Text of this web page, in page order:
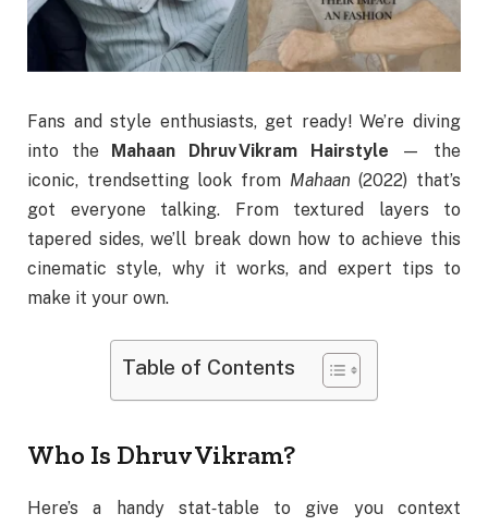
Fans and style enthusiasts, get ready! We’re diving
into the
Mahaan Dhruv Vikram Hairstyle
— the
iconic, trendsetting look from Mahaan (2022) that’s
got everyone talking. From textured layers to
tapered sides, we’ll break down how to achieve this
cinematic style, why it works, and expert tips to
make it your own.
Table of Contents
Who Is Dhruv Vikram?
Here’s a handy stat‑table to give you context